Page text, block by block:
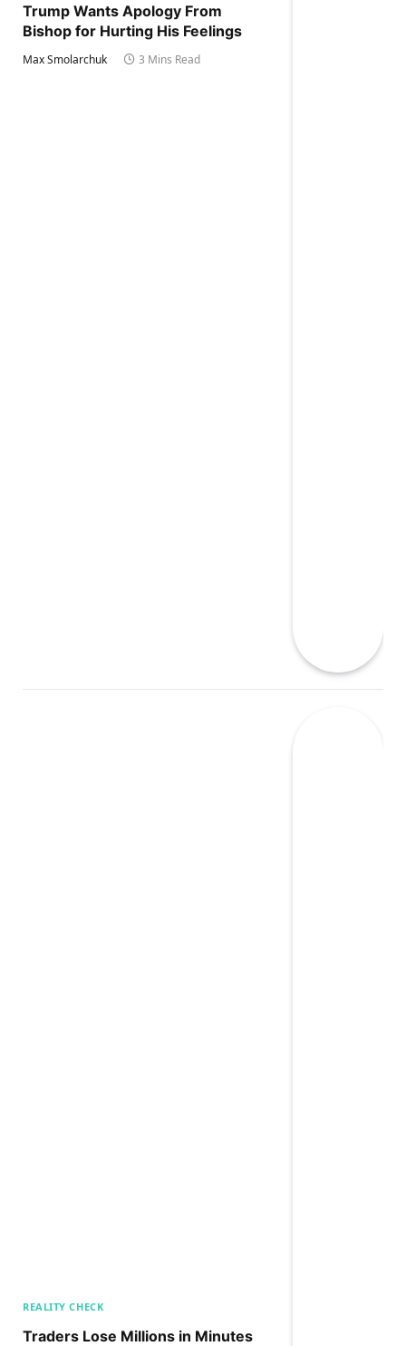
Trump Wants Apology From
Bishop for Hurting His Feelings
Max Smolarchuk 3 Mins Read
REALITY CHECK
Traders Lose Millions in Minutes